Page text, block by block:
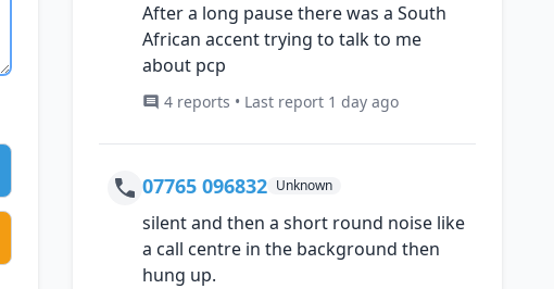
After a long pause there was a South
African accent trying to talk to me
about pcp
4 reports • Last report 1 day ago
07765 096832 Unknown
silent and then a short round noise like
a call centre in the background then
hung up.